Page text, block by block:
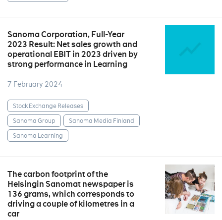
Sanoma Corporation, Full-Year
2023 Result: Net sales growth and
operational EBIT in 2023 driven by
strong performance in Learning
7 February 2024
Stock Exchange Releases
Sanoma Group
Sanoma Media Finland
Sanoma Learning
The carbon footprint of the
Helsingin Sanomat newspaper is
136 grams, which corresponds to
driving a couple of kilometres in a
car